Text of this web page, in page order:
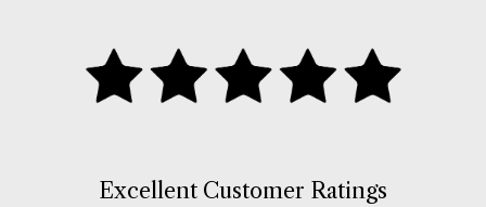
Excellent Customer Ratings